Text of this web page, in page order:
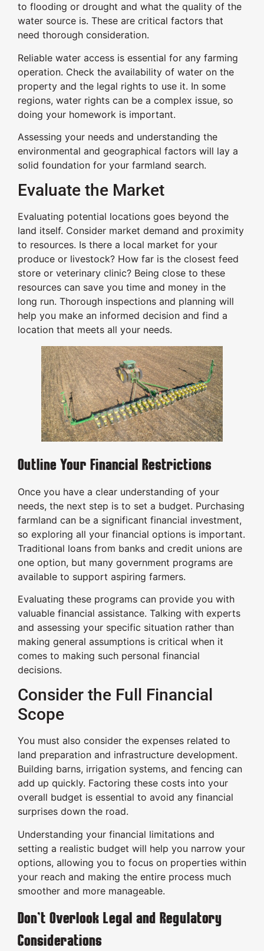
to flooding or drought and what the quality of the
water source is. These are critical factors that
need thorough consideration.
Reliable water access is essential for any farming
operation. Check the availability of water on the
property and the legal rights to use it. In some
regions, water rights can be a complex issue, so
doing your homework is important.
Assessing your needs and understanding the
environmental and geographical factors will lay a
solid foundation for your farmland search.
Evaluate the Market
Evaluating potential locations goes beyond the
land itself. Consider market demand and proximity
to resources. Is there a local market for your
produce or livestock? How far is the closest feed
store or veterinary clinic? Being close to these
resources can save you time and money in the
long run. Thorough inspections and planning will
help you make an informed decision and find a
location that meets all your needs.
Outline Your Financial Restrictions
Once you have a clear understanding of your
needs, the next step is to set a budget. Purchasing
farmland can be a significant financial investment,
so exploring all your financial options is important.
Traditional loans from banks and credit unions are
one option, but many government programs are
available to support aspiring farmers.
Evaluating these programs can provide you with
valuable financial assistance. Talking with experts
and assessing your specific situation rather than
making general assumptions is critical when it
comes to making such personal financial
decisions.
Consider the Full Financial
Scope
You must also consider the expenses related to
land preparation and infrastructure development.
Building barns, irrigation systems, and fencing can
add up quickly. Factoring these costs into your
overall budget is essential to avoid any financial
surprises down the road.
Understanding your financial limitations and
setting a realistic budget will help you narrow your
options, allowing you to focus on properties within
your reach and making the entire process much
smoother and more manageable.
Don’t Overlook Legal and Regulatory
Considerations